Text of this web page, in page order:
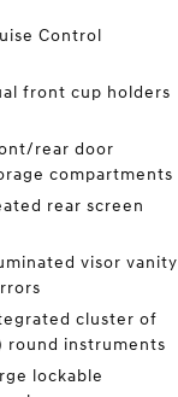
Control
front cup holders
rear door
compartments
rear screen
visor vanity
cluster of
round instruments
lockable